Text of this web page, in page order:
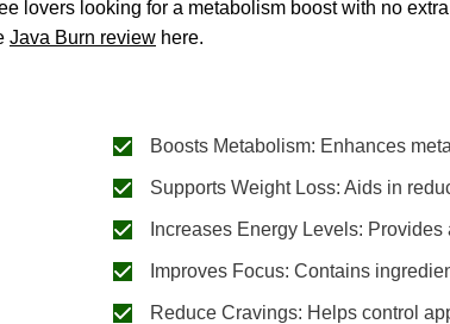
lovers looking for a metabolism boost with no
Java Burn review here.
Boosts Metabolism: Enhances
Supports Weight Loss: Aids in
Increases Energy Levels:
Improves Focus: Contains
Reduce Cravings: Helps control